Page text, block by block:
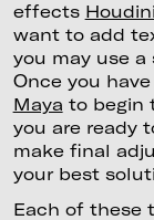
effects Houdini
want to add
you may use
Once you
Maya to begin
you are ready
make final
your best
Each of these